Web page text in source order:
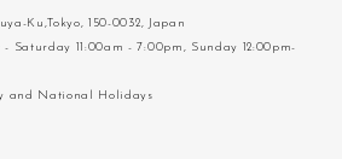
Ku,Tokyo, 150-0032, Japan
Saturday 11:00am - 7:00pm, Sunday 12:00pm-
and National Holidays